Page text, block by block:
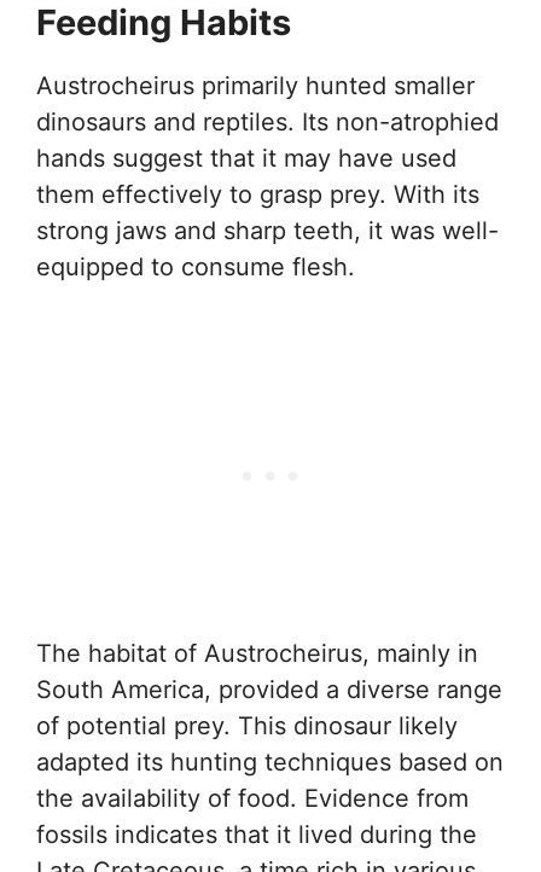
Feeding Habits
Austrocheirus primarily hunted smaller
dinosaurs and reptiles. Its non-atrophied
hands suggest that it may have used
them effectively to grasp prey. With its
strong jaws and sharp teeth, it was well-
equipped to consume flesh.
The habitat of Austrocheirus, mainly in
South America, provided a diverse range
of potential prey. This dinosaur likely
adapted its hunting techniques based on
the availability of food. Evidence from
fossils indicates that it lived during the